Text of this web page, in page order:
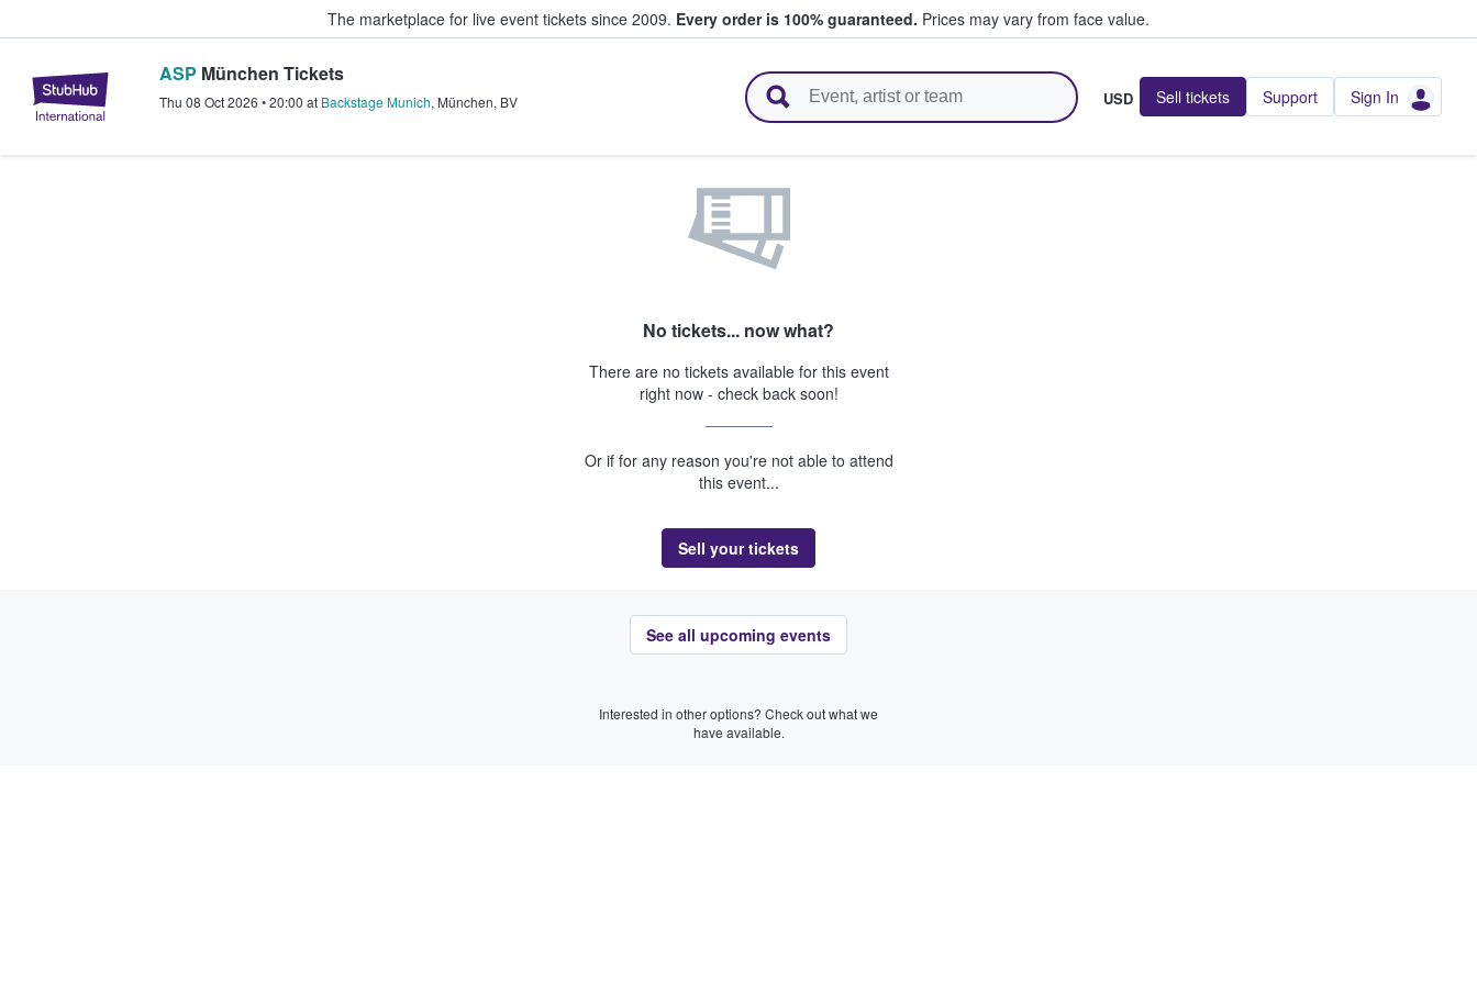
The marketplace for live event tickets since 2009. Every order is 100% guaranteed. Prices may vary from face value.
StubHub – Where Fans Buy & Sell Tickets
ASP München Tickets
Thu 08 Oct 2026 •20:00 at Backstage Munich, München, BV USD Sell tickets Support Sign In
No tickets... now what?
There are no tickets available for this event
right now - check back soon!
Or if for any reason you're not able to attend
this event...
Sell your tickets
See all upcoming events
Interested in other options? Check out what we
have available.